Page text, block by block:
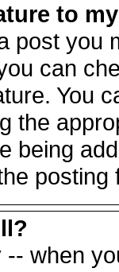
to
post you
can
You
the
being
posting
when